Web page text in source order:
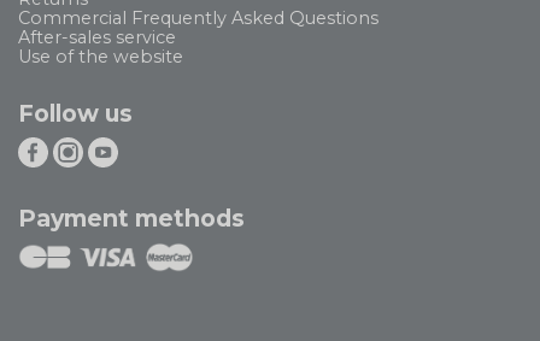
Commercial Frequently Asked Questions
After-sales service
Use of the website
Follow us
Payment methods